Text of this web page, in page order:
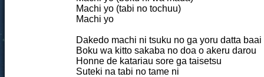
Machi yo (tabi no tochuu)
Machi yo
Dakedo machi ni tsuku no ga yoru datta baai
Boku wa kitto sakaba no doa o akeru darou
Honne de katariau sore ga taisetsu
Suteki na tabi no tame ni